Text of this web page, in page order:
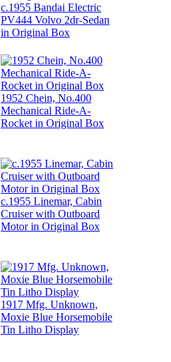
c.1955 Bandai Electric
PV444 Volvo 2dr-Sedan
in Original Box
1952 Chein, No.400
Mechanical Ride-A-
Rocket in Original Box
c.1955 Linemar, Cabin
Cruiser with Outboard
Motor in Original Box
1917 Mfg. Unknown,
Moxie Blue Horsemobile
Tin Litho Display